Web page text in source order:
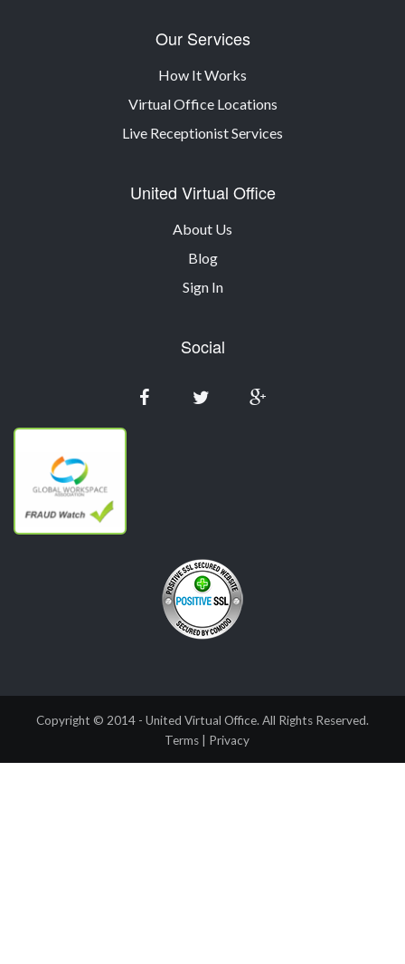
Our Services
How It Works
Virtual Office Locations
Live Receptionist Services
United Virtual Office
About Us
Blog
Sign In
Social
Copyright © 2014 - United Virtual Office. All Rights Reserved.
Terms
Privacy